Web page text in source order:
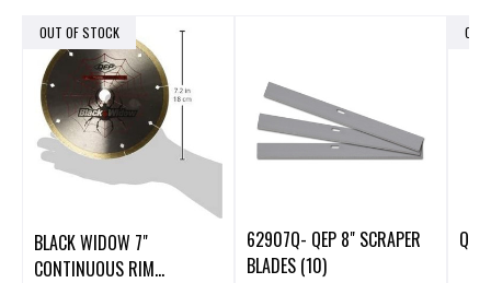
OUT OF STOCK
BLACK WIDOW 7"
CONTINUOUS RIM
62907Q- QEP 8" SCRAPER
BLADES (10)
OUT